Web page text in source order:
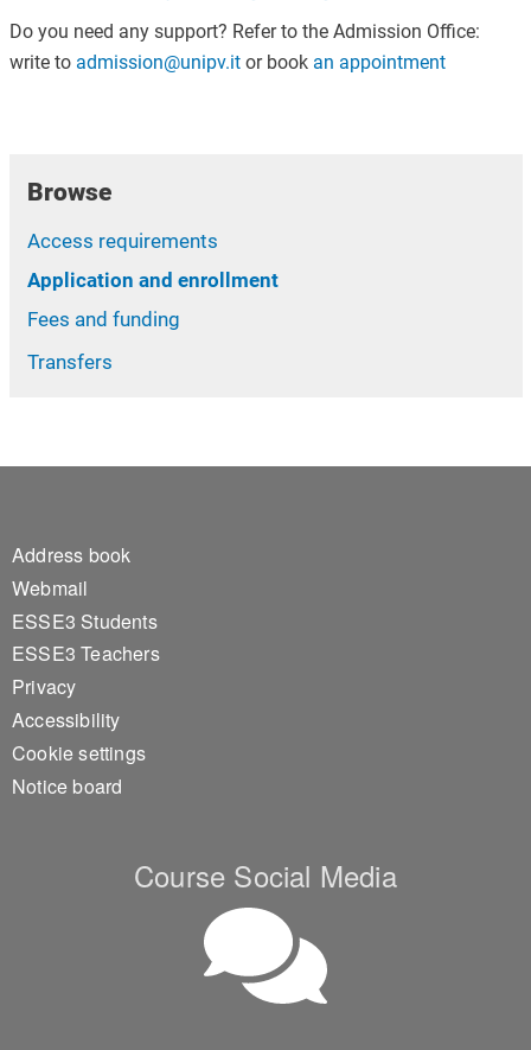
Do you need any support? Refer to the Admission Office:
write to admission@unipv.itor book an appointment
Browse
Access requirements
Application and enrollment
Fees and funding
Transfers
Footer 1
Address book
Webmail
ESSE3 Students
ESSE3 Teachers
Privacy
Accessibility
Cookie settings
Notice board
Course Social Media